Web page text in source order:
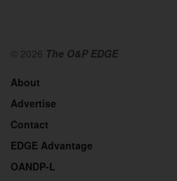
© 2026 The O&P EDGE
About
Advertise
Contact
EDGE Advantage
OANDP-L